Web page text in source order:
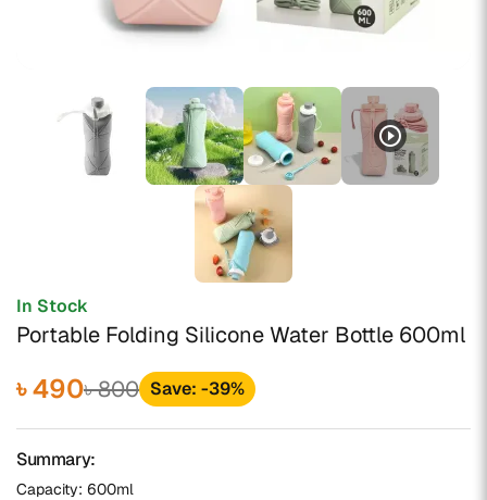
play_circle_outline
In Stock
Portable Folding Silicone Water Bottle 600ml
৳ 490৳ 800 Save: -39%
Summary:
Capacity: 600ml